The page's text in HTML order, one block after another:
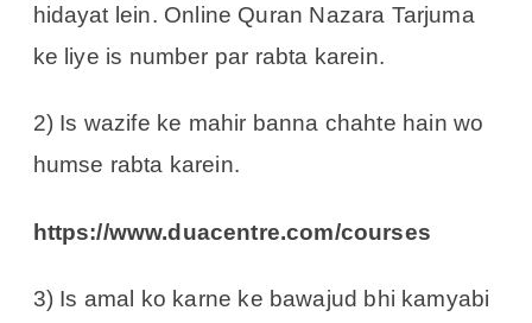
hidayat lein. Online Quran Nazara Tarjuma
ke liye is number par rabta karein.
2) Is wazife ke mahir banna chahte hain wo
humse rabta karein.
https://www.duacentre.com/courses
3) Is amal ko karne ke bawajud bhi kamyabi